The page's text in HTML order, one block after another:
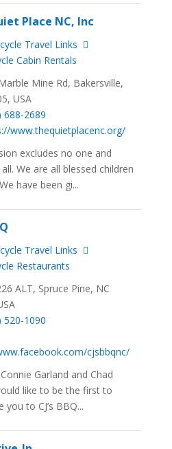
Place NC, Inc
Travel Links
Cabin Rentals
Mine Rd, Bakersville,
USA
688-2689
www.thequietplacenc.org/
excludes no one and
We are all blessed children
have been gi...
Travel Links
Restaurants
ALT, Spruce Pine, NC
520-1090
cjsbbqnc/
Garland and Chad
like to be the first to
you to CJ’s BBQ...